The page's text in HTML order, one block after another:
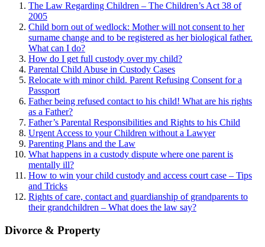
The Law Regarding Children – The Children’s Act 38 of
2005
Child born out of wedlock: Mother will not consent to her
surname change and to be registered as her biological father.
What can I do?
How do I get full custody over my child?
Parental Child Abuse in Custody Cases
Relocate with minor child. Parent Refusing Consent for a
Passport
Father being refused contact to his child! What are his rights
as a Father?
Father’s Parental Responsibilities and Rights to his Child
Urgent Access to your Children without a Lawyer
Parenting Plans and the Law
What happens in a custody dispute where one parent is
mentally ill?
How to win your child custody and access court case – Tips
and Tricks
Rights of care, contact and guardianship of grandparents to
their grandchildren – What does the law say?
Divorce & Property